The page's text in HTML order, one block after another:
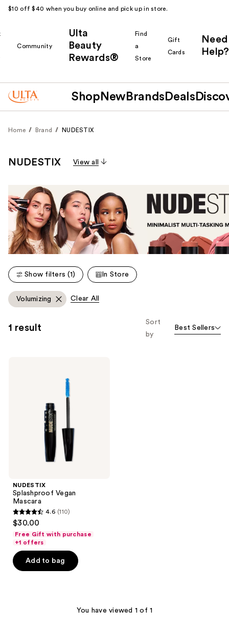
$10 off $40 when you buy online and pick up in store.
Community
Ulta
Beauty
Rewards®
Find
a
Store
Gift
Cards
Need
Help?
Shop New Brands Deals
Home Brand NUDESTIX
NUDESTIX View all
Show filters (1) In Store
Volumizing Clear All
1 result
Sort
by
Best Sellers
NUDESTIX
Splashproof Vegan
Mascara
4.6
of
5
stars
4.6 (110)
$30.00
Free Gift with purchase
+1 offers
Add to bag
You have viewed 1 of 1